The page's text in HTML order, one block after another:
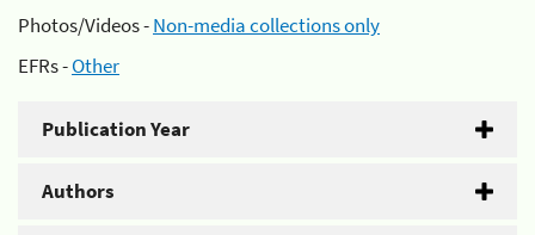
Photos/Videos -Non-media collections only
EFRs -Other
Publication Year
Authors